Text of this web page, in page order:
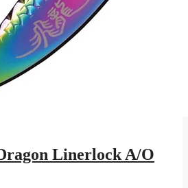
Linerlock A/O